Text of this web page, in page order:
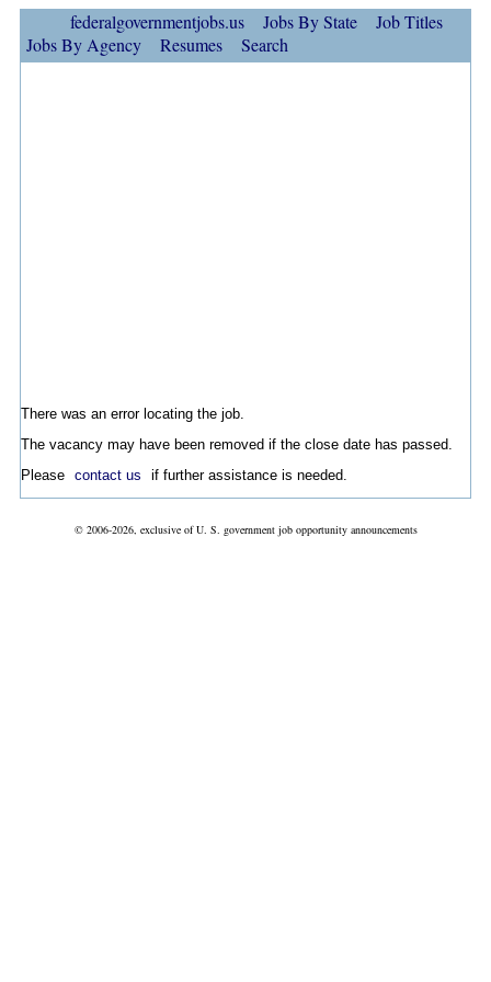
federalgovernmentjobs.us Jobs By State
Job Titles
Jobs By Agency
Resumes Search
There was an error locating the job.
The vacancy may have been removed if the close date has passed.
Please contact us if further assistance is needed.
© 2006-2026, exclusive of U. S. government job opportunity announcements